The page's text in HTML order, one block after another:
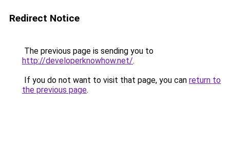
Redirect Notice
The previous page is sending you to
http://developerknowhow.net/.
If you do not want to visit that page, you can return to
the previous page.